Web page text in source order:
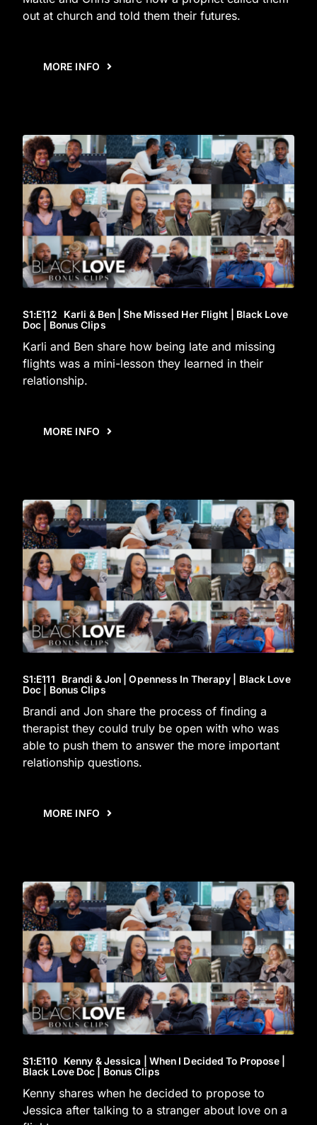
out at church and told them their futures.
MORE INFO
S1:E112 Karli & Ben | She Missed Her Flight | Black Love
Doc | Bonus Clips
Karli and Ben share how being late and missing
flights was a mini-lesson they learned in their
relationship.
MORE INFO
S1:E111 Brandi & Jon | Openness In Therapy | Black Love
Doc | Bonus Clips
Brandi and Jon share the process of finding a
therapist they could truly be open with who was
able to push them to answer the more important
relationship questions.
MORE INFO
S1:E110Kenny & Jessica | When I Decided To Propose |
Black Love Doc | Bonus Clips
Kenny shares when he decided to propose to
Jessica after talking to a stranger about love on a